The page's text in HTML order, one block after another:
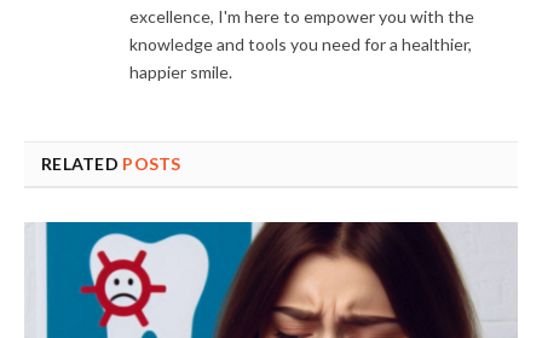
excellence, I'm here to empower you with the
knowledge and tools you need for a healthier,
happier smile.
RELATED POSTS